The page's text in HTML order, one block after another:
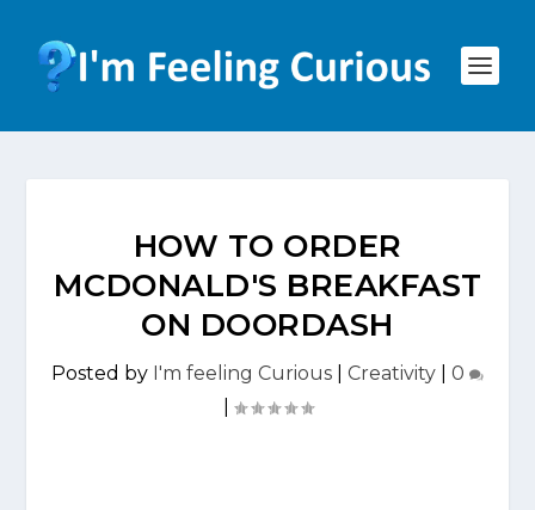
HOW TO ORDER
MCDONALD'S BREAKFAST
ON DOORDASH
Posted by I'm feeling Curious Creativity
0